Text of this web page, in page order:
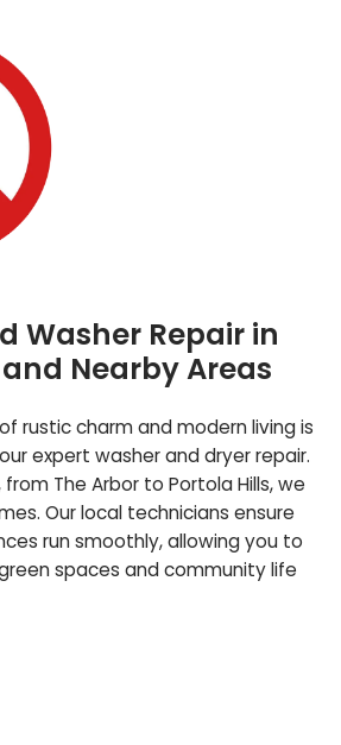
Washer Repair in
Nearby Areas
rustic charm and modern living is
expert washer and dryer repair.
from The Arbor to Portola Hills, we
Our local technicians ensure
run smoothly, allowing you to
spaces and community life